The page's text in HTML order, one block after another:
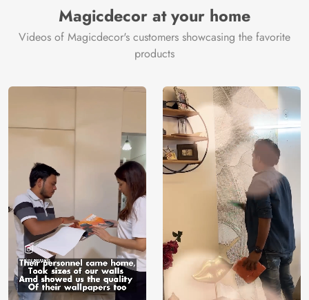
Magicdecor at your home
Videos of Magicdecor's customers showcasing the favorite
products